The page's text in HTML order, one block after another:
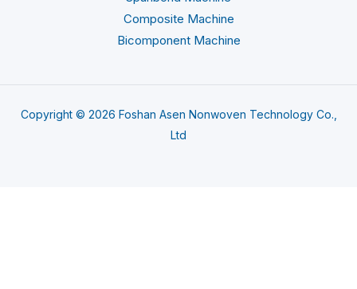
Composite Machine
Bicomponent Machine
Copyright © 2026 Foshan Asen Nonwoven Technology Co.,
Ltd